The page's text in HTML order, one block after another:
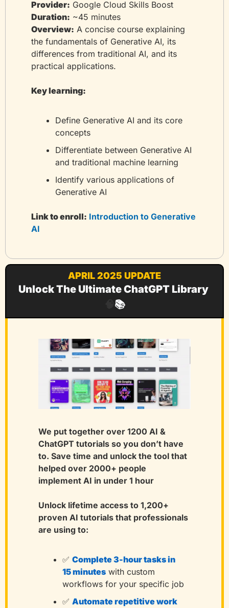
Provider: Google Cloud Skills Boost
Duration: ~45 minutes
Overview: A concise course explaining
the fundamentals of Generative AI, its
differences from traditional AI, and its
practical applications.
Key learning:
Define Generative AI and its core
concepts
Differentiate between Generative AI
and traditional machine learning
Identify various applications of
Generative AI
Link to enroll: Introduction to Generative
AI
APRIL 2025 UPDATE
📚
We put together over 1200 AI &
ChatGPT tutorials so you don’t have
to. Save time and unlock the tool that
helped over 2000+ people
implement AI in under 1 hour
Unlock lifetime access to 1,200+
proven AI tutorials that professionals
are using to:
✅ Complete 3-hour tasks in
15 minutes with custom
workflows for your specific job
✅ Automate repetitive work